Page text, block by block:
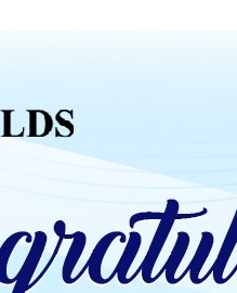
orientation to